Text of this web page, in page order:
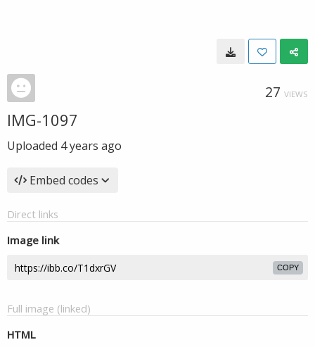
27 VIEWS
IMG-1097
Uploaded 4 years ago
Embed codes
Direct links
Image link
COPY
Full image (linked)
HTML